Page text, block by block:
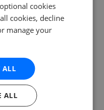
on-Severn, DY13 0NZ
cookies
cookies, decline
manage your
ALL
ALL